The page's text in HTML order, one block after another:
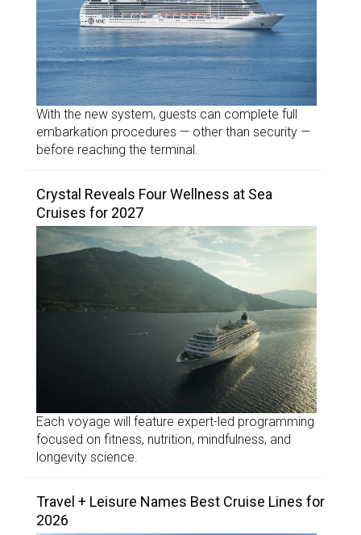
With the new system, guests can complete full
embarkation procedures — other than security —
before reaching the terminal.
Crystal Reveals Four Wellness at Sea
Cruises for 2027
Each voyage will feature expert-led programming
focused on fitness, nutrition, mindfulness, and
longevity science.
Travel + Leisure Names Best Cruise Lines for
2026